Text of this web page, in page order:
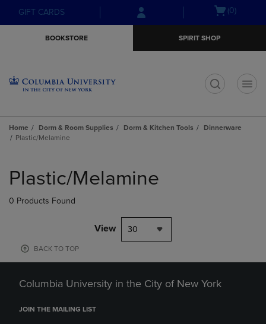
Skip
to
Skip
to
menu
GIFT CARDS
Open(0)
BOOKSTORE SPIRIT SHOP
Home Dorm & Room Supplies Dorm & Kitchen Tools
Dinnerware
Plastic/Melamine
products
Plastic/Melamine
0 Products Found
View 30
BACK TO TOP
Columbia University in the City of New York
JOIN THE MAILING LIST